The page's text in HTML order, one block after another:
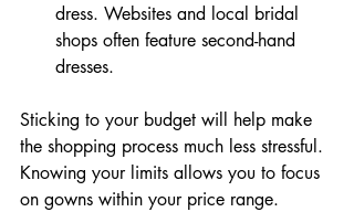
dress. Websites and local bridal
shops often feature second-hand
dresses.
Sticking to your budget will help make
the shopping process much less stressful.
Knowing your limits allows you to focus
on gowns within your price range.